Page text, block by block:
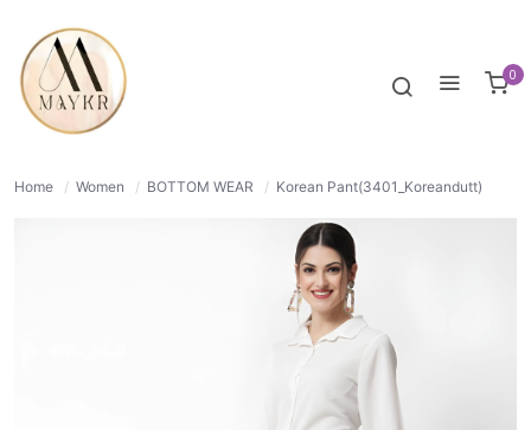
0
Home / Women / BOTTOM WEAR / Korean Pant(3401_Koreandutt)
50% OFF